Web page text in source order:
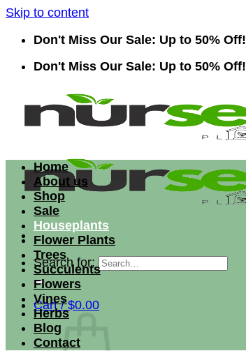
Skip to content
Don't Miss Our Sale: Up to 50% Off!
Don't Miss Our Sale: Up to 50% Off!
Search for:
Cart /$0.00
Home
About us
Shop
Sale
Houseplants
Flower Plants
Trees
Succulents
Flowers
Vines
Herbs
Blog
Contact